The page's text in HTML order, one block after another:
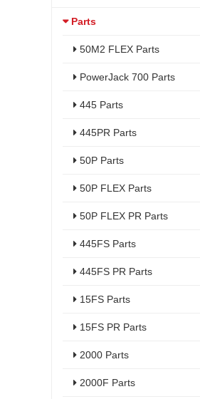
Parts
50M2 FLEX Parts
PowerJack 700 Parts
445 Parts
445PR Parts
50P Parts
50P FLEX Parts
50P FLEX PR Parts
445FS Parts
445FS PR Parts
15FS Parts
15FS PR Parts
2000 Parts
2000F Parts